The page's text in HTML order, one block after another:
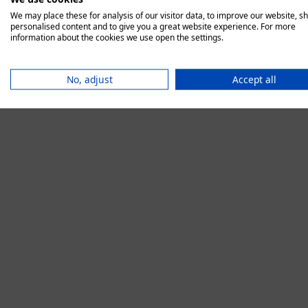
We may place these for analysis of our visitor data, to improve our website,
personalised content and to give you a great website experience. For more
information about the cookies we use open the settings.
No, adjust Accept all